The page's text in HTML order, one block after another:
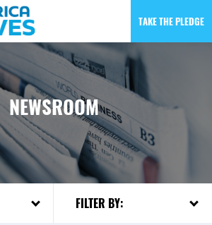
TAKE THE PLEDGE
NEWSROOM
FILTER BY: